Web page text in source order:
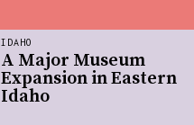
IDAHO
A Major Museum
Expansion in Eastern
Idaho